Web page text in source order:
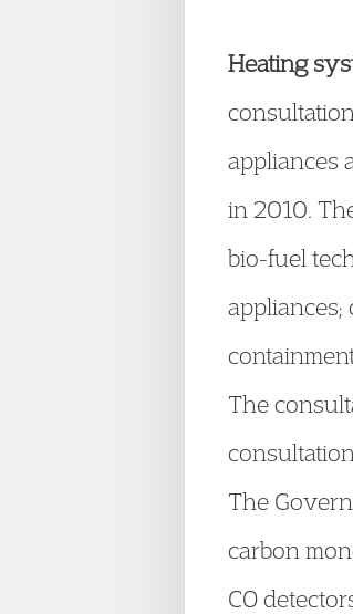
Heating
appliances
in 2010.
bio-fuel
The
The
carbon
CO